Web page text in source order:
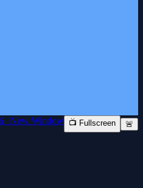
📱 New Window 📺 Fullscreen 🚨